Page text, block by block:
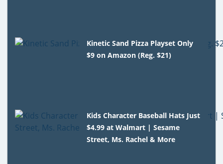
Kinetic Sand Pizza Playset Only
$9 on Amazon (Reg. $21)
Kids Character Baseball Hats Just
$4.99 at Walmart | Sesame
Street, Ms. Rachel & More